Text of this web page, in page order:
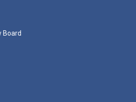
Board